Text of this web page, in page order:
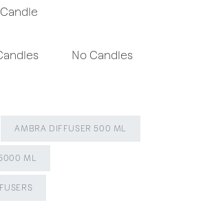
No Candles
AMBRA DIFFUSER 500 ML
ML